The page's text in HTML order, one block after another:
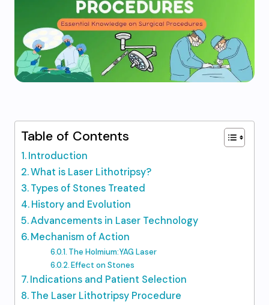
Table of Contents
Introduction
What is Laser Lithotripsy?
Types of Stones Treated
History and Evolution
Advancements in Laser Technology
Mechanism of Action
The Holmium:YAG Laser
Effect on Stones
Indications and Patient Selection
The Laser Lithotripsy Procedure